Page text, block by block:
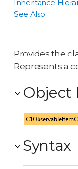
Inheritance
See Also
Provides the
Represents a
Object
Syntax